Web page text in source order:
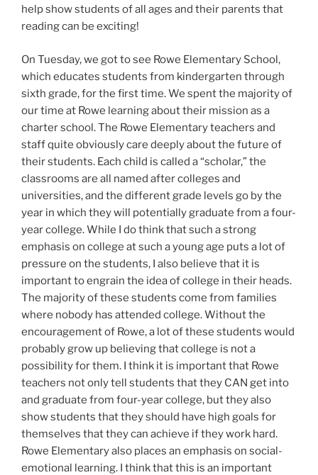
help show students of all ages and their parents that
reading can be exciting!
On Tuesday, we got to see Rowe Elementary School,
which educates students from kindergarten through
sixth grade, for the first time. We spent the majority of
our time at Rowe learning about their mission as a
charter school. The Rowe Elementary teachers and
staff quite obviously care deeply about the future of
their students. Each child is called a “scholar,” the
classrooms are all named after colleges and
universities, and the different grade levels go by the
year in which they will potentially graduate from a four-
year college. While I do think that such a strong
emphasis on college at such a young age puts a lot of
pressure on the students, I also believe that it is
important to engrain the idea of college in their heads.
The majority of these students come from families
where nobody has attended college. Without the
encouragement of Rowe, a lot of these students would
probably grow up believing that college is not a
possibility for them. I think it is important that Rowe
teachers not only tell students that they CAN get into
and graduate from four-year college, but they also
show students that they should have high goals for
themselves that they can achieve if they work hard.
Rowe Elementary also places an emphasis on social-
emotional learning. I think that this is an important